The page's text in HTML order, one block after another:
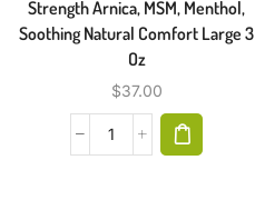
Strength Arnica, MSM, Menthol,
Soothing Natural Comfort Large 3
Oz
$37.00